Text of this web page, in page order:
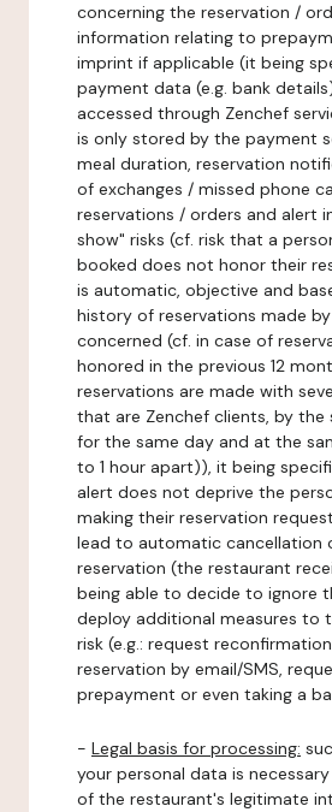
concerning the reservation /
information relating to
imprint if applicable (it being
payment data (e.g. bank
accessed through Zenchef
is only stored by the payment
meal duration, reservation
of exchanges / missed phone
reservations / orders and alert
show" risks (cf. risk that a
booked does not honor their
is automatic, objective and
history of reservations made
concerned (cf. in case of
honored in the previous 12
reservations are made with
that are Zenchef clients, by the
for the same day and at the
to 1 hour apart)), it being
alert does not deprive the
making their reservation
lead to automatic cancellation
reservation (the restaurant
being able to decide to ignore
deploy additional measures to
risk (e.g.: request
reservation by email/SMS,
prepayment or even taking a
- Legal basis for processing:
your personal data is
of the restaurant's legitimate